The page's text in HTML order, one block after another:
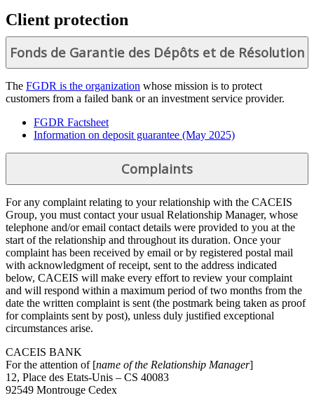
Client protection
Fonds de Garantie des Dépôts et de Résolution
The FGDR is the organization whose mission is to protect
customers from a failed bank or an investment service provider.
FGDR Factsheet
Information on deposit guarantee (May 2025)
Complaints
For any complaint relating to your relationship with the CACEIS
Group, you must contact your usual Relationship Manager, whose
telephone and/or email contact details were provided to you at the
start of the relationship and throughout its duration. Once your
complaint has been received by email or by registered postal mail
with acknowledgment of receipt, sent to the address indicated
below, CACEIS will make every effort to review your complaint
and will respond within a maximum period of two months from the
date the written complaint is sent (the postmark being taken as proof
for complaints sent by post), unless duly justified exceptional
circumstances arise.
CACEIS BANK
For the attention of [name of the Relationship Manager]
12, Place des Etats-Unis – CS 40083
92549 Montrouge Cedex